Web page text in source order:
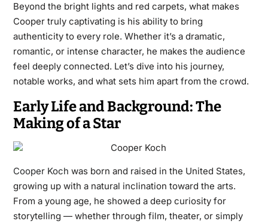
Beyond the bright lights and red carpets, what makes
Cooper truly captivating is his ability to bring
authenticity to every role. Whether it’s a dramatic,
romantic, or intense character, he makes the audience
feel deeply connected. Let’s dive into his journey,
notable works, and what sets him apart from the crowd.
Early Life and Background: The
Making of a Star
Cooper Koch was born and raised in the United States,
growing up with a natural inclination toward the arts.
From a young age, he showed a deep curiosity for
storytelling — whether through film, theater, or simply